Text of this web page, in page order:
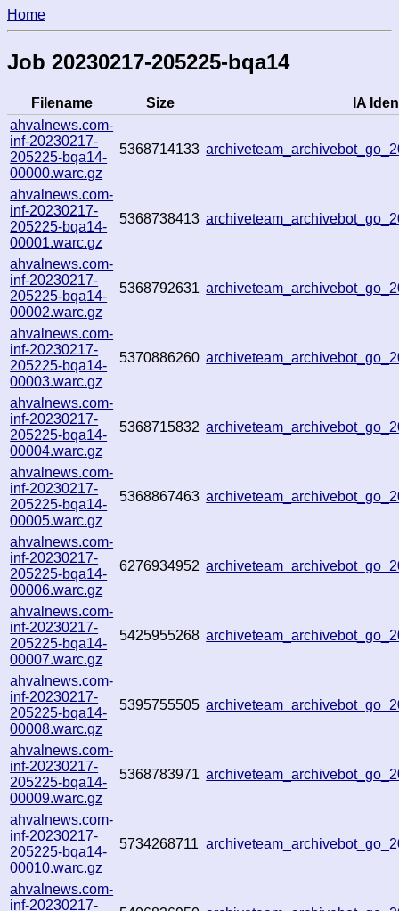
Home
Job 20230217-205225-bqa14
Filename Size
IA
ahvalnews.com-
inf-20230217-
205225-bqa14-
00000.warc.gz
5368714133
ahvalnews.com-
inf-20230217-
205225-bqa14-
00001.warc.gz
5368738413
ahvalnews.com-
inf-20230217-
205225-bqa14-
00002.warc.gz
5368792631
ahvalnews.com-
inf-20230217-
205225-bqa14-
00003.warc.gz
5370886260
ahvalnews.com-
inf-20230217-
205225-bqa14-
00004.warc.gz
5368715832
ahvalnews.com-
inf-20230217-
205225-bqa14-
00005.warc.gz
5368867463
ahvalnews.com-
inf-20230217-
205225-bqa14-
00006.warc.gz
6276934952
ahvalnews.com-
inf-20230217-
205225-bqa14-
00007.warc.gz
5425955268
ahvalnews.com-
inf-20230217-
205225-bqa14-
00008.warc.gz
5395755505
ahvalnews.com-
inf-20230217-
205225-bqa14-
00009.warc.gz
5368783971
ahvalnews.com-
inf-20230217-
205225-bqa14-
00010.warc.gz
5734268711
ahvalnews.com-
inf-20230217-